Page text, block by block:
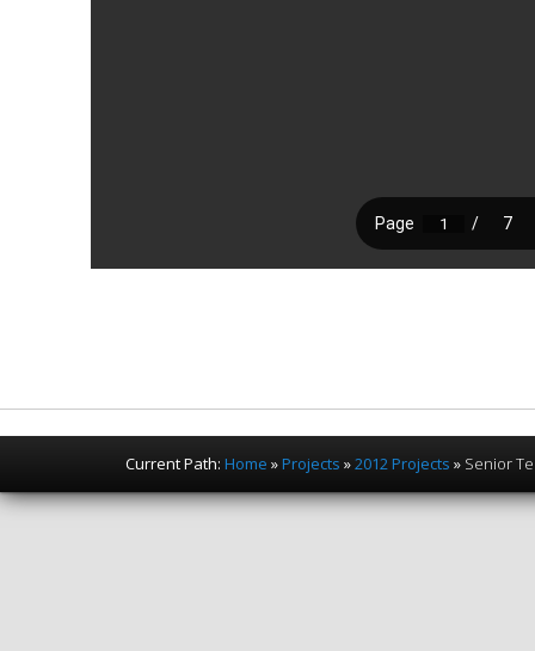
Current Path: Home »Projects »2012 Projects » Senior